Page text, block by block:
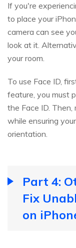
If you're
to place your
camera can see
look at it.
your room.
To use Face ID,
feature, you must
the Face ID.
while ensuring
orientation.
Part 4:
Fix
on